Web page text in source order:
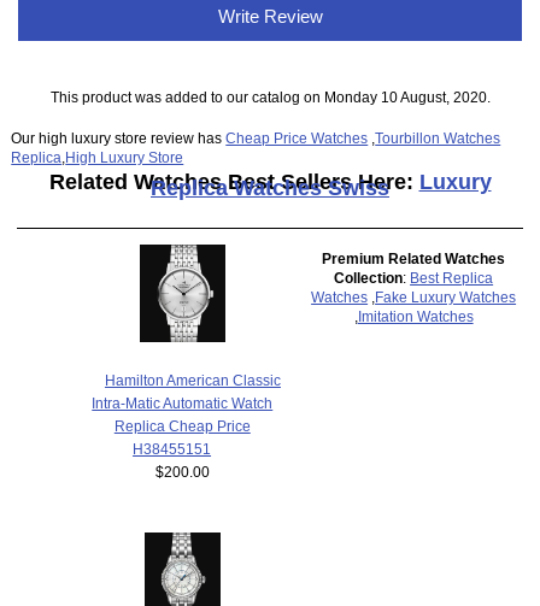
Write Review
This product was added to our catalog on Monday 10 August, 2020.
Our high luxury store review hasCheap Price Watches ,Tourbillon Watches
Replica High Luxury Store
Related Watches Best Sellers Here: Luxury
Replica Watches Swiss
Hamilton American Classic
Intra-Matic Automatic Watch
Replica Cheap Price
H38455151
$200.00
Premium Related Watches
Collection: Best Replica
Watches
Fake Luxury Watches
Imitation Watches